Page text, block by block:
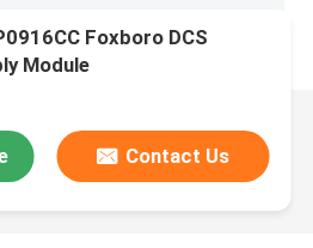
Foxboro DCS
Module
Contact Us